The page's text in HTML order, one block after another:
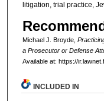
litigation, trial practice,
Michael J. Broyde,
a Prosecutor or Defense
Available at: https://
INCLUDED IN